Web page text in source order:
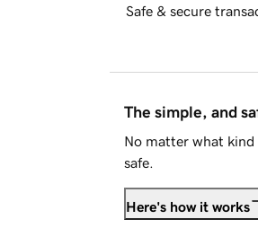
Safe & secure
The simple, and
No matter what kind
safe.
Here's how it works